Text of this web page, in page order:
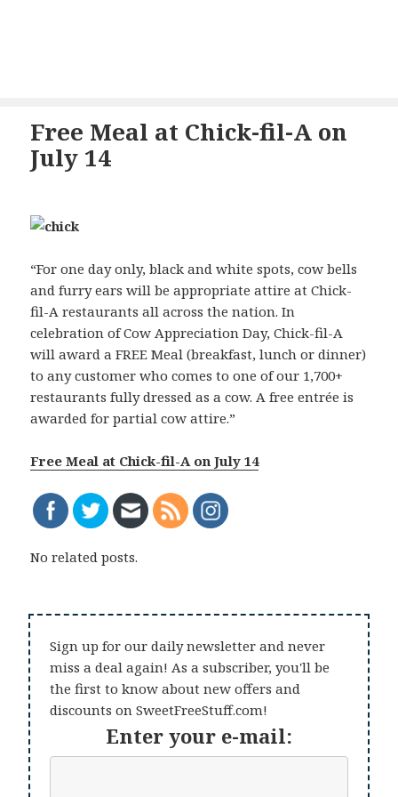
Free Meal at Chick-fil-A on
July 14
“For one day only, black and white spots, cow bells
and furry ears will be appropriate attire at Chick-
fil-A restaurants all across the nation. In
celebration of Cow Appreciation Day, Chick-fil-A
will award a FREE Meal (breakfast, lunch or dinner)
to any customer who comes to one of our 1,700+
restaurants fully dressed as a cow. A free entrée is
awarded for partial cow attire.”
Free Meal at Chick-fil-A on July 14
No related posts.
Sign up for our daily newsletter and never
miss a deal again! As a subscriber, you'll be
the first to know about new offers and
discounts on SweetFreeStuff.com!
Enter your e-mail: